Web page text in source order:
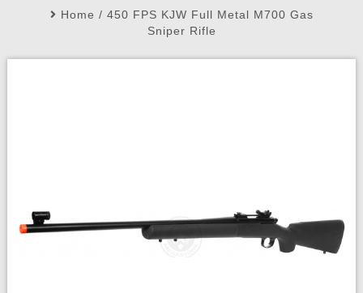
My Account My Orders Wish List
Home / 450 FPS KJW Full Metal M700 Gas
Sniper Rifle